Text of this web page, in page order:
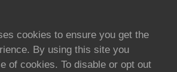
cookies to ensure you get the
By using this site you
of cookies. To disable or opt out